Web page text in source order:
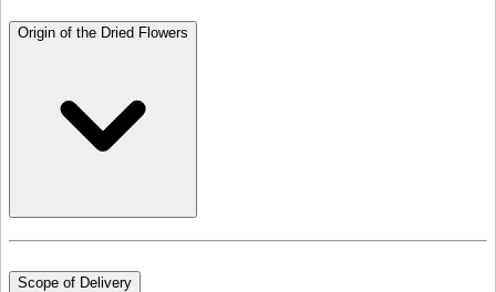
Origin of the Dried Flowers
Scope of Delivery